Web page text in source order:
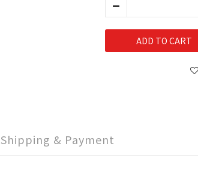
ADD TO CART
Shipping & Payment